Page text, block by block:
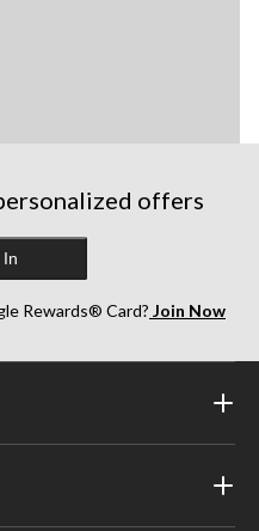
offers
Rewards® Card? Join Now